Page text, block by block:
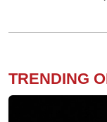
TRENDING